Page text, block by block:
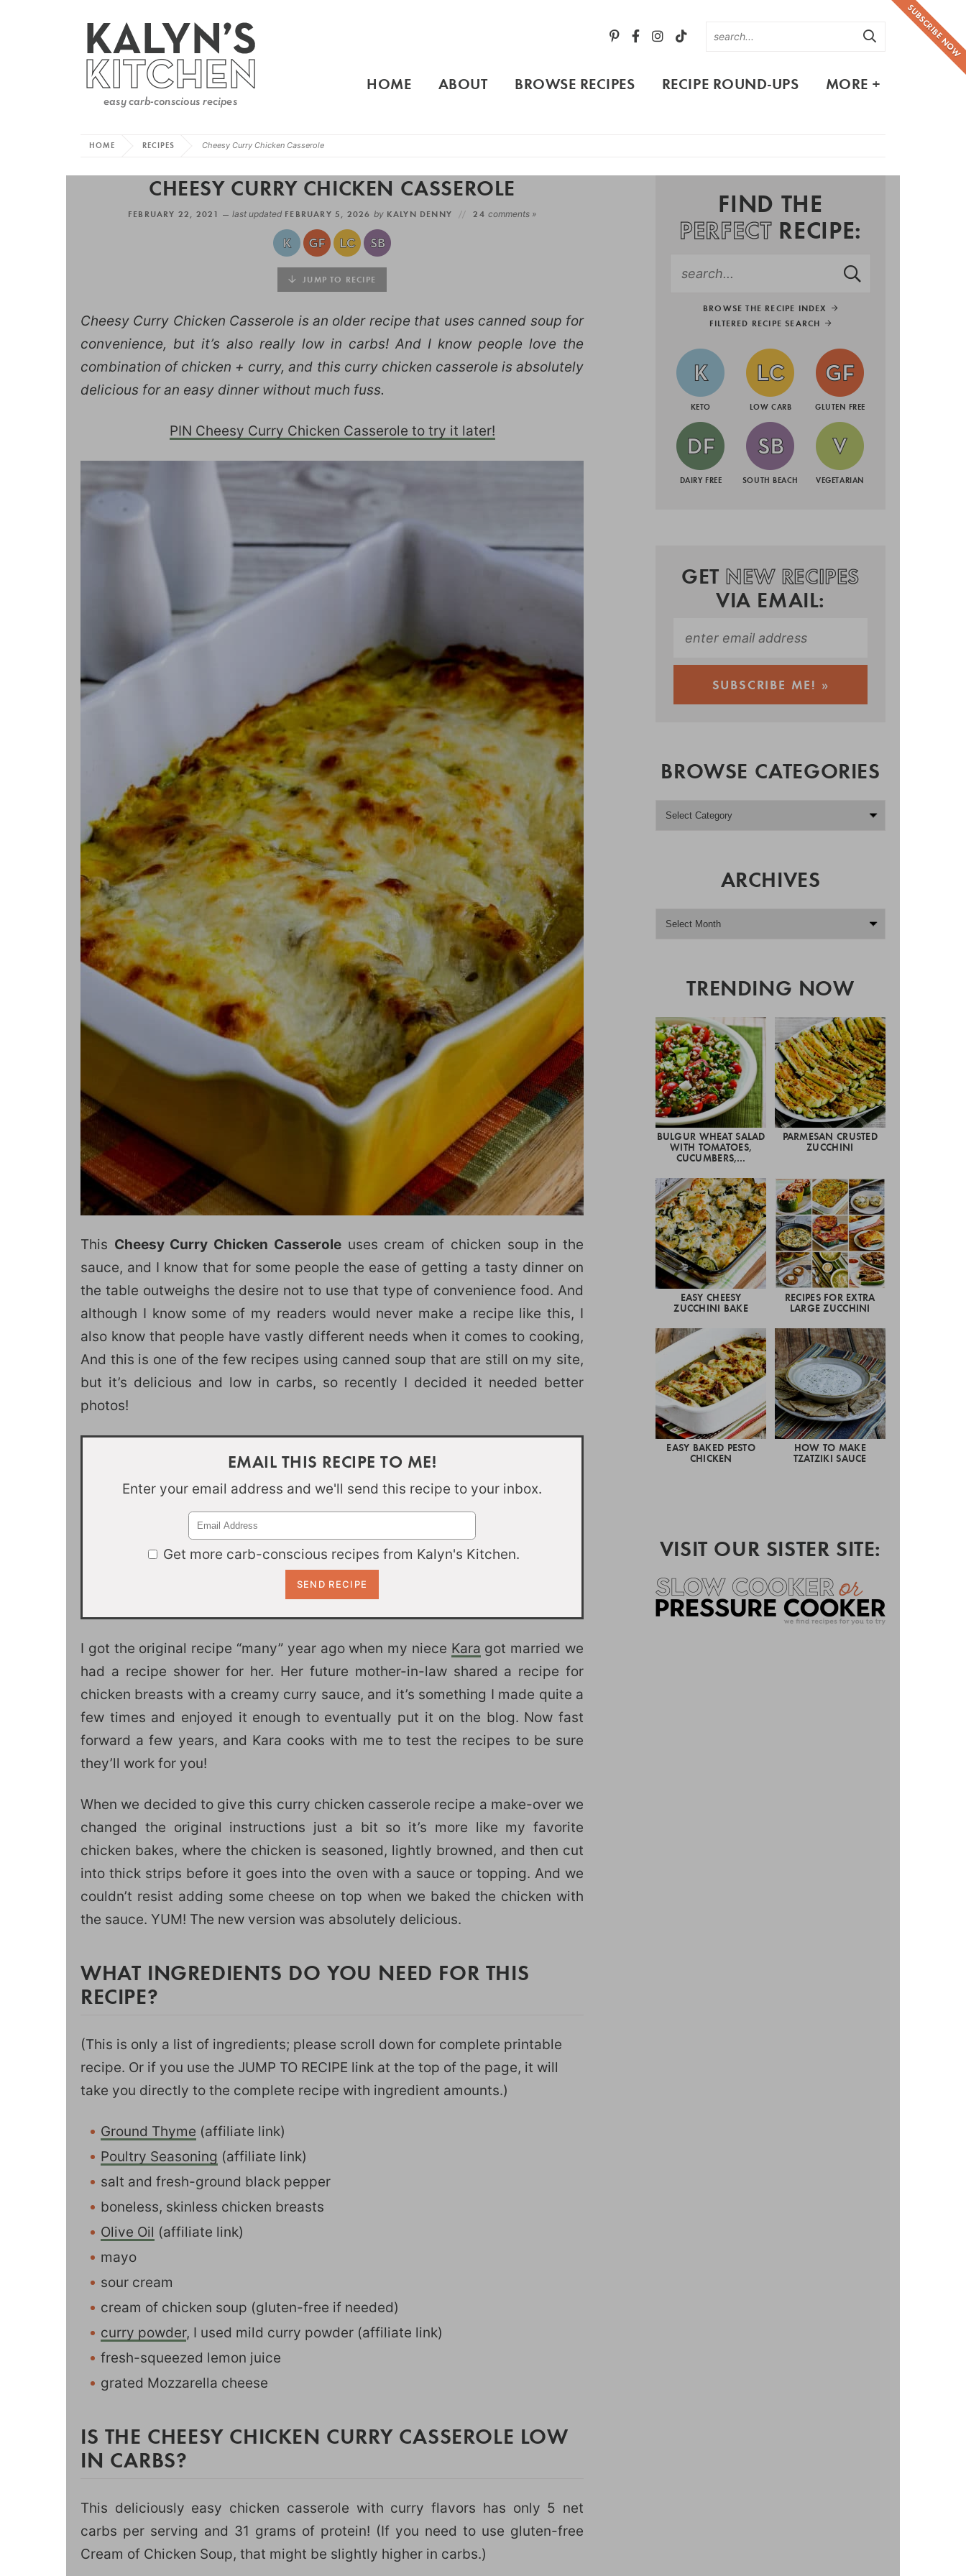
SUBSCRIBE NOW
HOME ABOUT BROWSE RECIPES RECIPE ROUND-UPS MORE +
HOME RECIPES Cheesy Curry Chicken Casserole
CHEESY CURRY CHICKEN CASSEROLE
FEBRUARY 22, 2021 — last updatedFEBRUARY 5, 2026 by KALYN DENNY 24comments »
JUMP TO RECIPE
Cheesy Curry Chicken Casserole is an older recipe that uses canned soup for
convenience, but it’s also really low in carbs! And I know people love the
combination of chicken + curry, and this curry chicken casserole is absolutely
delicious for an easy dinner without much fuss.
PIN Cheesy Curry Chicken Casserole to try it later!
This Cheesy Curry Chicken Casseroleuses cream of chicken soup in the
sauce, and I know that for some people the ease of getting a tasty dinner on
the table outweighs the desire not to use that type of convenience food. And
although I know some of my readers would never make a recipe like this, I
also know that people have vastly different needs when it comes to cooking,
And this is one of the few recipes using canned soup that are still on my site,
but it’s delicious and low in carbs, so recently I decided it needed better
photos!
EMAIL THIS RECIPE TO ME!
Enter your email address and we'll send this recipe to your inbox.
Get more carb-conscious recipes from Kalyn's Kitchen.
I got the original recipe “many” year ago when my niece Kara got married we
had a recipe shower for her. Her future mother-in-law shared a recipe for
chicken breasts with a creamy curry sauce, and it’s something I made quite a
few times and enjoyed it enough to eventually put it on the blog. Now fast
forward a few years, and Kara cooks with me to test the recipes to be sure
they’ll work for you!
When we decided to give this curry chicken casserole recipe a make-over we
changed the original instructions just a bit so it’s more like my favorite
chicken bakes, where the chicken is seasoned, lightly browned, and then cut
into thick strips before it goes into the oven with a sauce or topping. And we
couldn’t resist adding some cheese on top when we baked the chicken with
the sauce. YUM! The new version was absolutely delicious.
WHAT INGREDIENTS DO YOU NEED FOR THIS
RECIPE?
(This is only a list of ingredients; please scroll down for complete printable
recipe. Or if you use the JUMP TO RECIPE link at the top of the page, it will
take you directly to the complete recipe with ingredient amounts.)
Ground Thyme (affiliate link)
Poultry Seasoning (affiliate link)
salt and fresh-ground black pepper
boneless, skinless chicken breasts
Olive Oil (affiliate link)
mayo
sour cream
cream of chicken soup (gluten-free if needed)
curry powder, I used mild curry powder (affiliate link)
fresh-squeezed lemon juice
grated Mozzarella cheese
IS THE CHEESY CHICKEN CURRY CASSEROLE LOW
IN CARBS?
This deliciously easy chicken casserole with curry flavors has only 5 net
carbs per serving and 31 grams of protein! (If you need to use gluten-free
Cream of Chicken Soup, that might be slightly higher in carbs.)
FIND THE
PERFECTRECIPE:
BROWSE THE RECIPE INDEX
FILTERED RECIPE SEARCH
KETO LOW CARB GLUTEN FREE
DAIRY FREE SOUTH BEACH VEGETARIAN
GET NEW RECIPES
VIA EMAIL:
BROWSE CATEGORIES
ARCHIVES
TRENDING NOW
BULGUR WHEAT SALAD
WITH TOMATOES,
CUCUMBERS,…
PARMESAN CRUSTED
ZUCCHINI
EASY CHEESY
ZUCCHINI BAKE
RECIPES FOR EXTRA
LARGE ZUCCHINI
EASY BAKED PESTO
CHICKEN
HOW TO MAKE
TZATZIKI SAUCE
VISIT OUR SISTER SITE: